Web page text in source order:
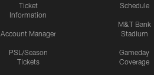
Ticket
Information
Account Manager
PSL/Season
Tickets
Schedule
M&T Bank
Stadium
Gameday
Coverage